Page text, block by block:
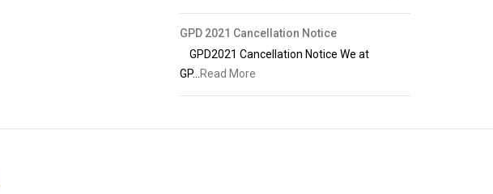
GPD 2021 Cancellation Notice
GPD2021 Cancellation Notice We at
GP...
Read More